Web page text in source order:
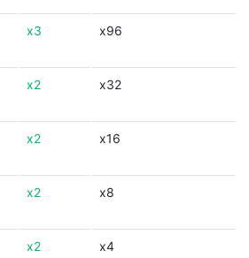
x3 x96
x2 x32
x2 x16
x2 x8
x2 x4